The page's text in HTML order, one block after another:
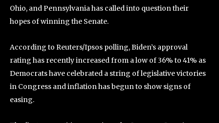
Ohio, and Pennsylvania has called into question their
hopes of winning the Senate.
According to Reuters/Ipsos polling, Biden’s approval
rating has recently increased from a low of 36% to 41% as
Democrats have celebrated a string of legislative victories
in Congress and inflation has begun to show signs of
easing.